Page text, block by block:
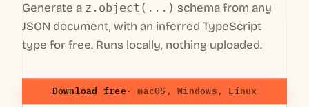
Generate a z.object(...) schema from any
JSON document, with an inferred TypeScript
type for free. Runs locally, nothing uploaded.
Download free · macOS, Windows, Linux